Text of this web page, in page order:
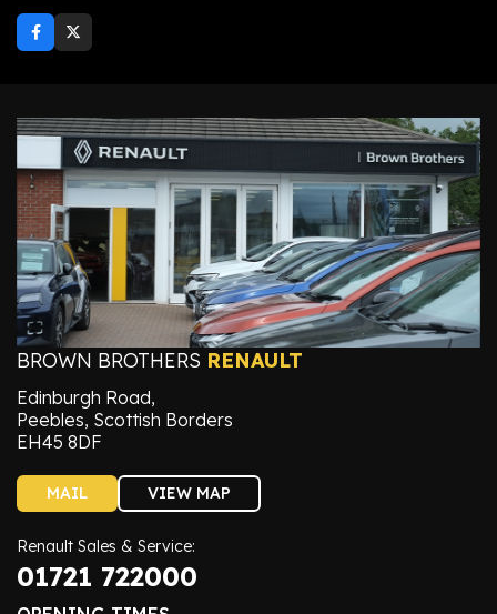
BROWN BROTHERS RENAULT
Edinburgh Road,
Peebles, Scottish Borders
EH45 8DF
MAIL VIEW MAP
Renault Sales & Service:
01721 722000